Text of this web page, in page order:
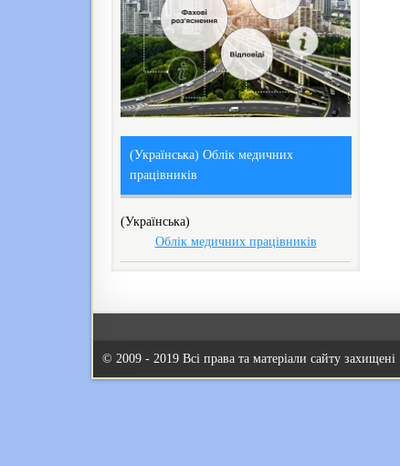
(Українська) Облік медичних
працівників
(Українська)
Облік медичних працівників
© 2009 - 2019 Всі права та матеріали сайту захищені